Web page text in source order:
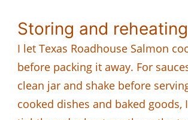
Storing and reheating
I let Texas Roadhouse Salmon
before packing it away. For
clean jar and shake before
cooked dishes and baked goods,